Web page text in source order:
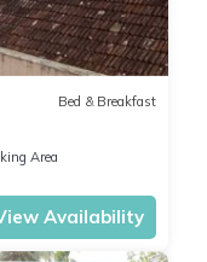
Bed & Breakfast
Area
Availability